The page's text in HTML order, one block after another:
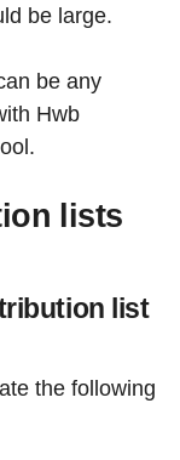
be large.
be any
Hwb
lists
list
the following